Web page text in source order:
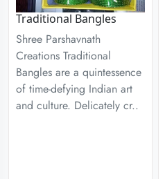
Traditional Bangles
Shree Parshavnath
Creations Traditional
Bangles are a quintessence
of time-defying Indian art
and culture. Delicately cr..